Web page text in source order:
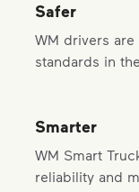
Safer
WM drivers
standards in
Smarter
WM Smart
reliability and